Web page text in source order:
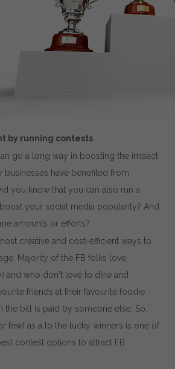
by running contests
go a long way in boosting the impact
businesses have benefited from
you know that you can also run a
your social media popularity? And
amounts or efforts?
creative and cost-efficient ways to
Majority of the FB folks love
and who don't love to dine and
friends at their favourite foodie
the bill is paid by someone else. So,
few) as a to the lucky winners is one of
contest options to attract FB